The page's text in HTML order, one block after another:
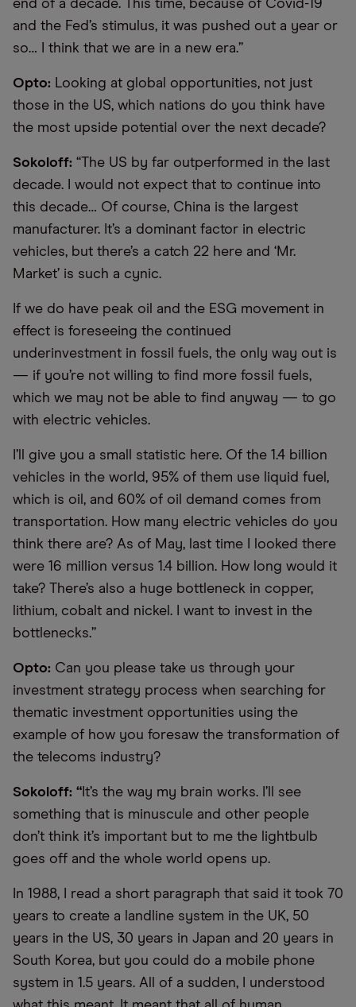
end of a decade. This time, because of Covid-19
and the Fed’s stimulus, it was pushed out a year or
so… I think that we are in a new era.”
Opto: Looking at global opportunities, not just
those in the US, which nations do you think have
the most upside potential over the next decade?
Sokoloff: “The US by far outperformed in the last
decade. I would not expect that to continue into
this decade… Of course, China is the largest
manufacturer. It’s a dominant factor in electric
vehicles, but there’s a catch 22 here and ‘Mr.
Market’ is such a cynic.
If we do have peak oil and the ESG movement in
effect is foreseeing the continued
underinvestment in fossil fuels, the only way out is
— if you’re not willing to find more fossil fuels,
which we may not be able to find anyway — to go
with electric vehicles.
I’ll give you a small statistic here. Of the 1.4 billion
vehicles in the world, 95% of them use liquid fuel,
which is oil, and 60% of oil demand comes from
transportation. How many electric vehicles do you
think there are? As of May, last time I looked there
were 16 million versus 1.4 billion. How long would it
take? There’s also a huge bottleneck in copper,
lithium, cobalt and nickel. I want to invest in the
bottlenecks.”
Opto: Can you please take us through your
investment strategy process when searching for
thematic investment opportunities using the
example of how you foresaw the transformation of
the telecoms industry?
Sokoloff: “ It’s the way my brain works. I’ll see
something that is minuscule and other people
don’t think it’s important but to me the lightbulb
goes off and the whole world opens up.
In 1988, I read a short paragraph that said it took 70
years to create a landline system in the UK, 50
years in the US, 30 years in Japan and 20 years in
South Korea, but you could do a mobile phone
system in 1.5 years. All of a sudden, I understood